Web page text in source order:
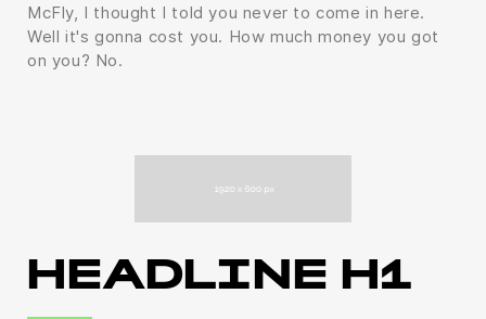
McFly, I thought I told you never to come in here.
Well it's gonna cost you. How much money you got
on you? No.
HEADLINE H1